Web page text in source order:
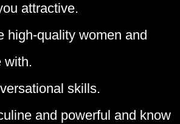
attractive.
high-quality women and
with.
skills.
and powerful and know